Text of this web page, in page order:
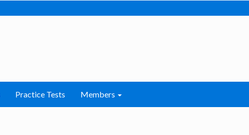
Practice Tests Members